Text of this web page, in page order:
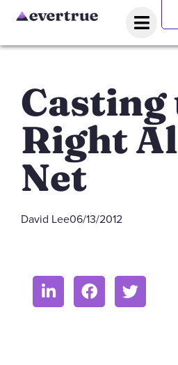
Casting
Right
Net
David Lee06/13/2012